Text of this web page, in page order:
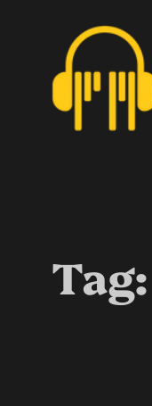
content
Tag: